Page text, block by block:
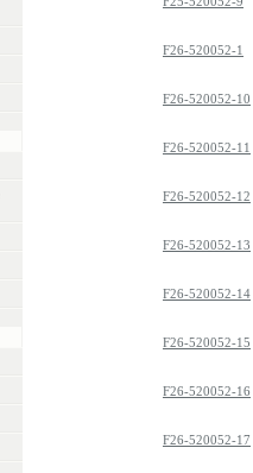
F26-520052-1
F26-520052-10
F26-520052-11
F26-520052-12
F26-520052-13
F26-520052-14
F26-520052-15
F26-520052-16
F26-520052-17